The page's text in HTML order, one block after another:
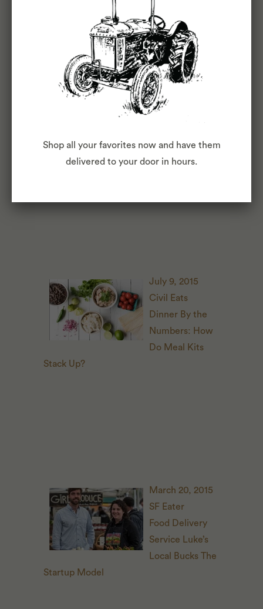
Your Doorstep: 10 Services that Bring the
Food to You
September 22,
2015
Red Tricycle
Free and Allergy-Free Meal
Delivery Services
July 9, 2015
Civil Eats
Dinner By the
Numbers: How
Do Meal Kits
Stack Up?
March 20, 2015
SF Eater
Food Delivery
Service Luke’s
Local Bucks The
Startup Model
Shop all your favorites now and have them
delivered to your door in hours.